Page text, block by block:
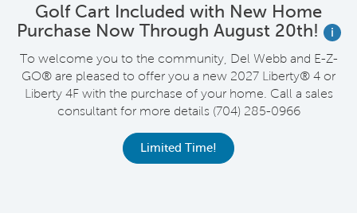
Golf Cart Included with New Home
Purchase Now Through August 20th!
i
To welcome you to the community, Del Webb and E-Z-
GO® are pleased to offer you a new 2027 Liberty® 4 or
Liberty 4F with the purchase of your home. Call a sales
consultant for more details (704) 285-0966
Limited Time!